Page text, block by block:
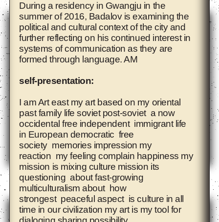
Agnieszka Polska
During a residency in Gwangju in the
summer of 2016, Badalov is examining the
political and cultural context of the city and
further reflecting on his continued interest in
systems of communication as they are
formed through language. AM
self-presentation:
I am Art east my art based on my oriental
past family life soviet post-soviet a now
occidental free independent immigrant life
in European democratic free
society memories impression my
reaction my feeling complain happiness my
mission is mixing culture mission its
questioning about fast-growing
multiculturalism about how
strongest peaceful aspect is culture in all
time in our civilization my art is my tool for